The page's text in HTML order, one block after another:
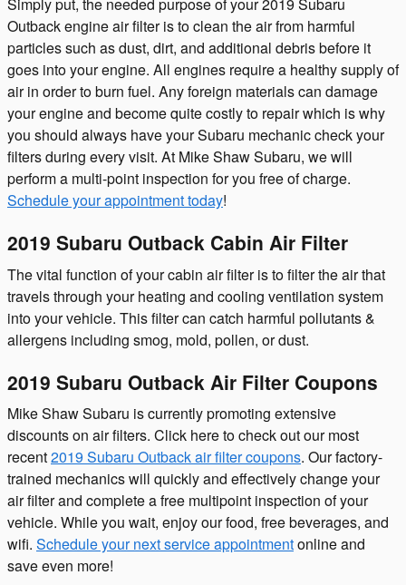
Outback engine air filter is to clean the air from harmful
particles such as dust, dirt, and additional debris before it
goes into your engine. All engines require a healthy supply of
air in order to burn fuel. Any foreign materials can damage
your engine and become quite costly to repair which is why
you should always have your Subaru mechanic check your
filters during every visit. At Mike Shaw Subaru, we will
perform a multi-point inspection for you free of charge.
Schedule your appointment today!
2019 Subaru Outback Cabin Air Filter
The vital function of your cabin air filter is to filter the air that
travels through your heating and cooling ventilation system
into your vehicle. This filter can catch harmful pollutants &
allergens including smog, mold, pollen, or dust.
2019 Subaru Outback Air Filter Coupons
Mike Shaw Subaru is currently promoting extensive
discounts on air filters. Click here to check out our most
recent2019 Subaru Outback air filter coupons. Our factory-
trained mechanics will quickly and effectively change your
air filter and complete a free multipoint inspection of your
vehicle. While you wait, enjoy our food, free beverages, and
wifi. Schedule your next service appointmentonline and
save even more!